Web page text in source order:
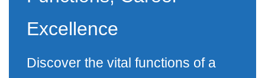
Excellence
Discover the vital functions of a